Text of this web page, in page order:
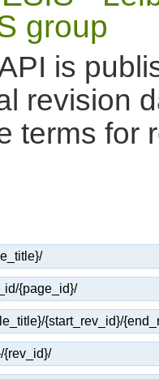
group
is
revision
terms for
{page_id}/
{start_rev_id}/
{rev_id}/